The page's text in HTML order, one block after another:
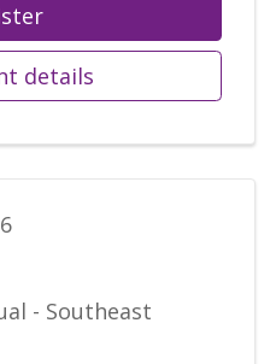
details
- Southeast